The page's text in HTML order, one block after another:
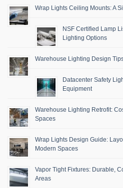
Wrap Lights Ceiling Mounts: A
NSF Certified Lamp
Lighting Options
Warehouse Lighting Design
Datacenter Safety
Equipment
Warehouse Lighting Retrofit:
Spaces
Wrap Lights Design Guide:
Modern Spaces
Vapor Tight Fixtures: Durable,
Areas